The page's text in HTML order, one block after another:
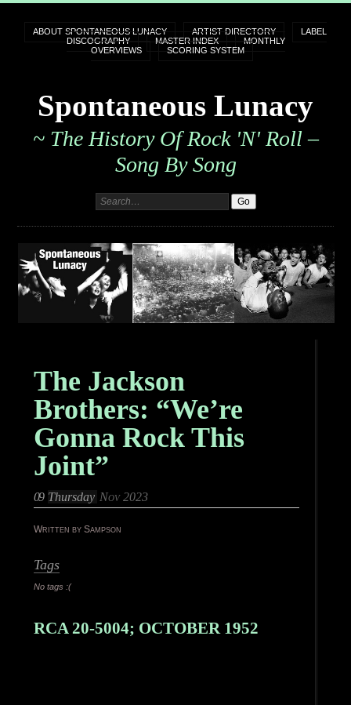
ABOUT SPONTANEOUS LUNACY ARTIST DIRECTORY
LABEL
DISCOGRAPHY
MASTER INDEX
MONTHLY
OVERVIEWS
SCORING SYSTEM
Spontaneous Lunacy
~ The History Of Rock 'n' Roll –
Song By Song
The Jackson
Brothers: “We’re
Gonna Rock This
Joint”
09 Thursday Nov 2023
Written by Sampson
Tags
No tags :(
RCA 20-5004; OCTOBER 1952